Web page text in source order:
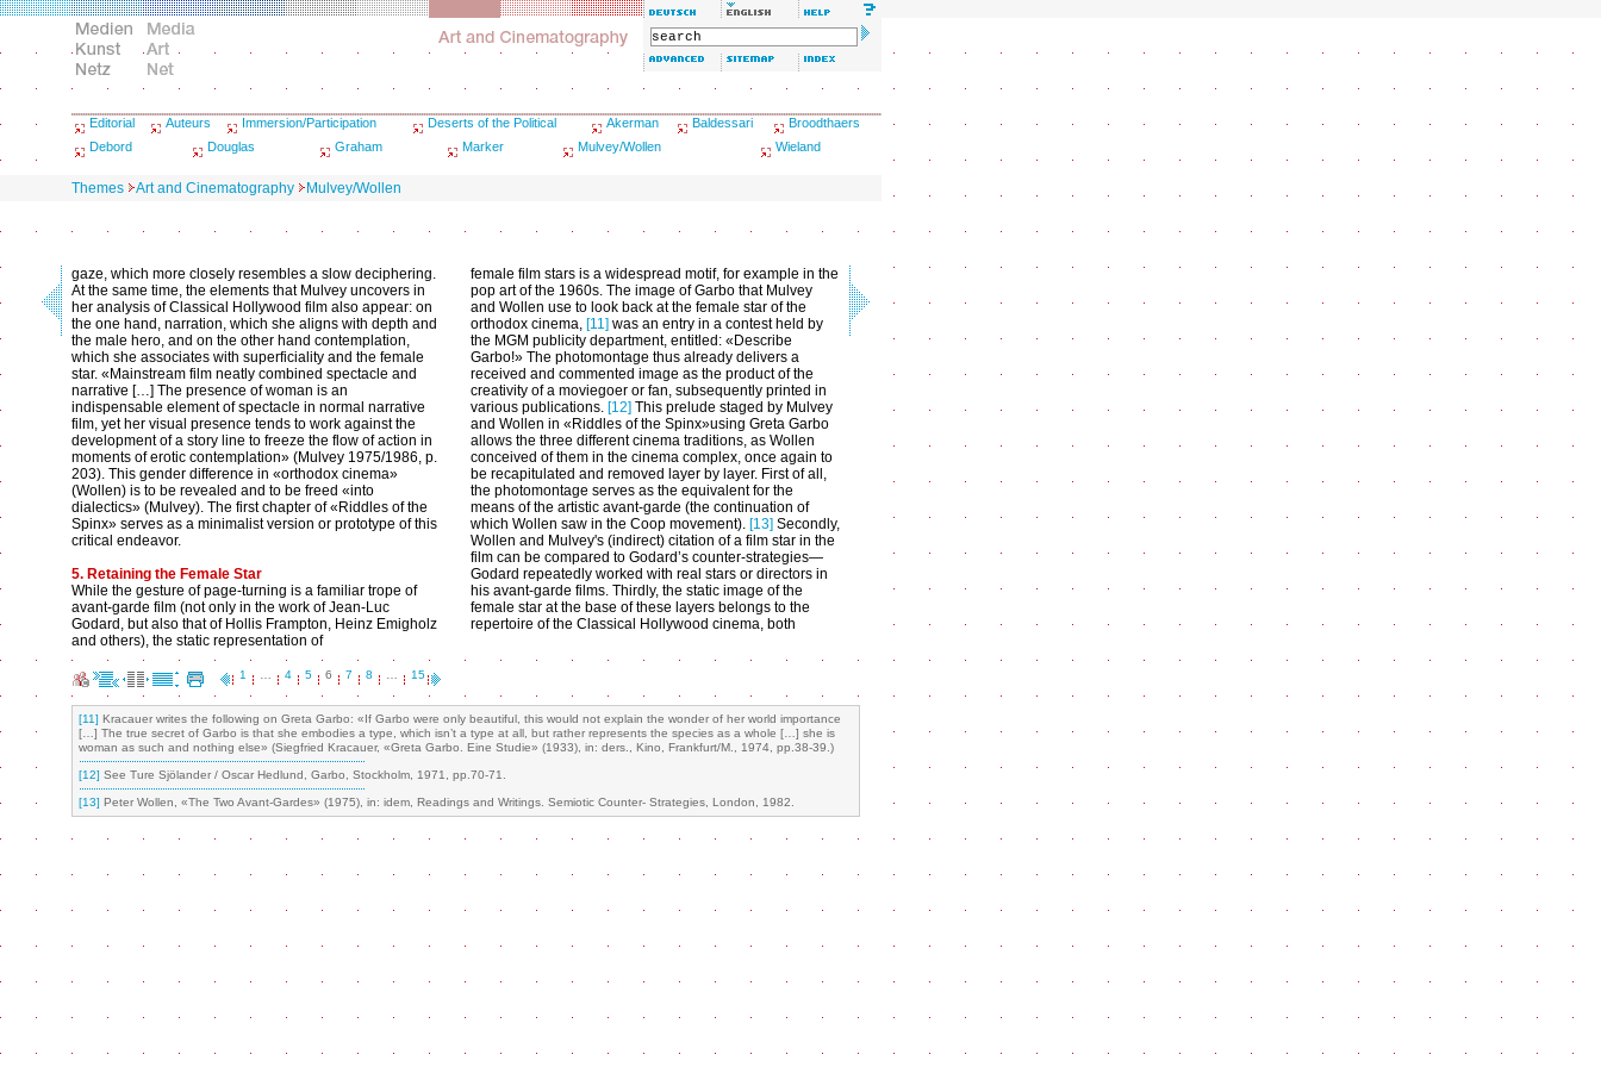
Editorial Auteurs Immersion/Participation Deserts of the Political Akerman Baldessari
Broodthaers
Debord
Douglas Graham Marker Mulvey/Wollen Wieland
Themes Art and Cinematography Mulvey/Wollen
gaze, which more closely resembles a slow deciphering.
At the same time, the elements that Mulvey uncovers in
her analysis of Classical Hollywood film also appear: on
the one hand, narration, which she aligns with depth and
the male hero, and on the other hand contemplation,
which she associates with superficiality and the female
star. «Mainstream film neatly combined spectacle and
narrative […] The presence of woman is an
indispensable element of spectacle in normal narrative
film, yet her visual presence tends to work against the
development of a story line to freeze the flow of action in
moments of erotic contemplation» (Mulvey 1975/1986, p.
203). This gender difference in «orthodox cinema»
(Wollen) is to be revealed and to be freed «into
dialectics» (Mulvey). The first chapter of «Riddles of the
Spinx» serves as a minimalist version or prototype of this
critical endeavor.
5. Retaining the Female Star
While the gesture of page-turning is a familiar trope of
avant-garde film (not only in the work of Jean-Luc
Godard, but also that of Hollis Frampton, Heinz Emigholz
and others), the static representation of
female film stars is a widespread motif, for example in the
pop art of the 1960s. The image of Garbo that Mulvey
and Wollen use to look back at the female star of the
orthodox cinema, [11] was an entry in a contest held by
the MGM publicity department, entitled: «Describe
Garbo!» The photomontage thus already delivers a
received and commented image as the product of the
creativity of a moviegoer or fan, subsequently printed in
various publications. [12] This prelude staged by Mulvey
and Wollen in «Riddles of the Spinx»using Greta Garbo
allows the three different cinema traditions, as Wollen
conceived of them in the cinema complex, once again to
be recapitulated and removed layer by layer. First of all,
the photomontage serves as the equivalent for the
means of the artistic avant-garde (the continuation of
which Wollen saw in the Coop movement). [13] Secondly,
Wollen and Mulvey's (indirect) citation of a film star in the
film can be compared to Godard’s counter-strategies—
Godard repeatedly worked with real stars or directors in
his avant-garde films. Thirdly, the static image of the
female star at the base of these layers belongs to the
repertoire of the Classical Hollywood cinema, both
1 4 5 6 7 8 15
[11] Kracauer writes the following on Greta Garbo: «If Garbo were only beautiful, this would not explain the wonder of her world importance
[…] The true secret of Garbo is that she embodies a type, which isn’t a type at all, but rather represents the species as a whole […] she is
woman as such and nothing else» (Siegfried Kracauer, «Greta Garbo. Eine Studie» (1933), in: ders., Kino, Frankfurt/M., 1974, pp.38-39.)
[12] See Ture Sjölander / Oscar Hedlund, Garbo, Stockholm, 1971, pp.70-71.
[13] Peter Wollen, «The Two Avant-Gardes» (1975), in: idem, Readings and Writings. Semiotic Counter- Strategies, London, 1982.